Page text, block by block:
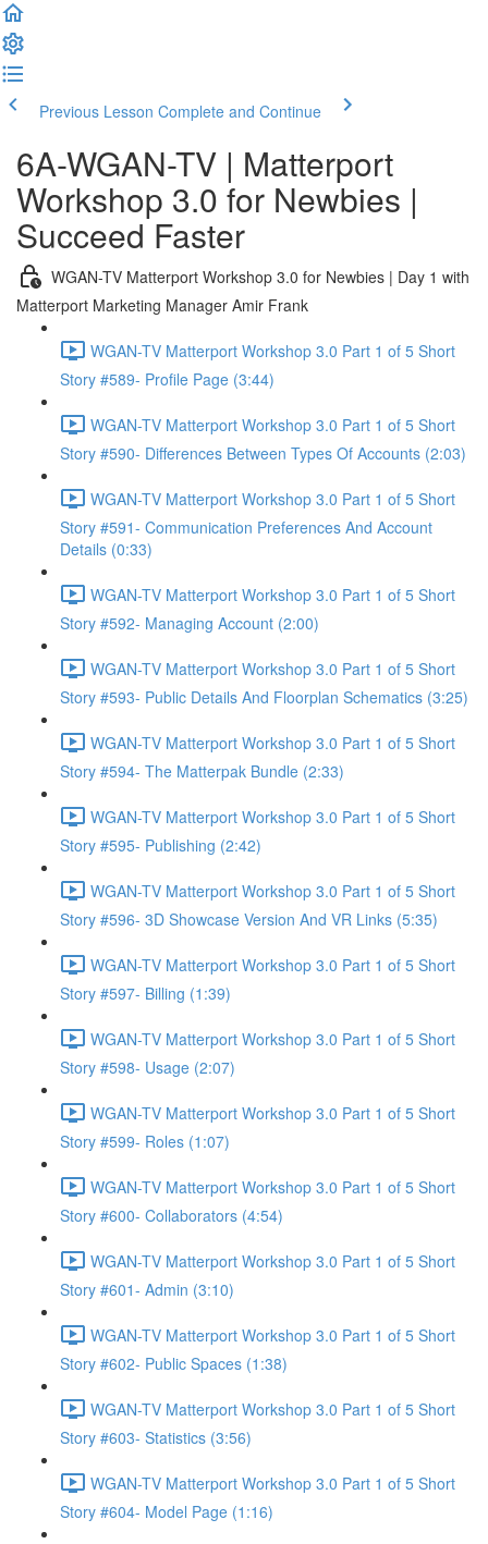
Previous Lesson Complete and Continue
6A-WGAN-TV | Matterport
Workshop 3.0 for Newbies |
Succeed Faster
WGAN-TV Matterport Workshop 3.0 for Newbies | Day 1 with
Matterport Marketing Manager Amir Frank
WGAN-TV Matterport Workshop 3.0 Part 1 of 5 Short
Story #589- Profile Page (3:44)
WGAN-TV Matterport Workshop 3.0 Part 1 of 5 Short
Story #590- Differences Between Types Of Accounts (2:03)
WGAN-TV Matterport Workshop 3.0 Part 1 of 5 Short
Story #591- Communication Preferences And Account
Details (0:33)
WGAN-TV Matterport Workshop 3.0 Part 1 of 5 Short
Story #592- Managing Account (2:00)
WGAN-TV Matterport Workshop 3.0 Part 1 of 5 Short
Story #593- Public Details And Floorplan Schematics (3:25)
WGAN-TV Matterport Workshop 3.0 Part 1 of 5 Short
Story #594- The Matterpak Bundle (2:33)
WGAN-TV Matterport Workshop 3.0 Part 1 of 5 Short
Story #595- Publishing (2:42)
WGAN-TV Matterport Workshop 3.0 Part 1 of 5 Short
Story #596- 3D Showcase Version And VR Links (5:35)
WGAN-TV Matterport Workshop 3.0 Part 1 of 5 Short
Story #597- Billing (1:39)
WGAN-TV Matterport Workshop 3.0 Part 1 of 5 Short
Story #598- Usage (2:07)
WGAN-TV Matterport Workshop 3.0 Part 1 of 5 Short
Story #599- Roles (1:07)
WGAN-TV Matterport Workshop 3.0 Part 1 of 5 Short
Story #600- Collaborators (4:54)
WGAN-TV Matterport Workshop 3.0 Part 1 of 5 Short
Story #601- Admin (3:10)
WGAN-TV Matterport Workshop 3.0 Part 1 of 5 Short
Story #602- Public Spaces (1:38)
WGAN-TV Matterport Workshop 3.0 Part 1 of 5 Short
Story #603- Statistics (3:56)
WGAN-TV Matterport Workshop 3.0 Part 1 of 5 Short
Story #604- Model Page (1:16)